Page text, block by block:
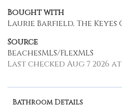
Bought with
Laurie Barfield, The
Source
BeachesMLS/FlexMLS
Last checked Aug 7 2026 at
Bathroom Details